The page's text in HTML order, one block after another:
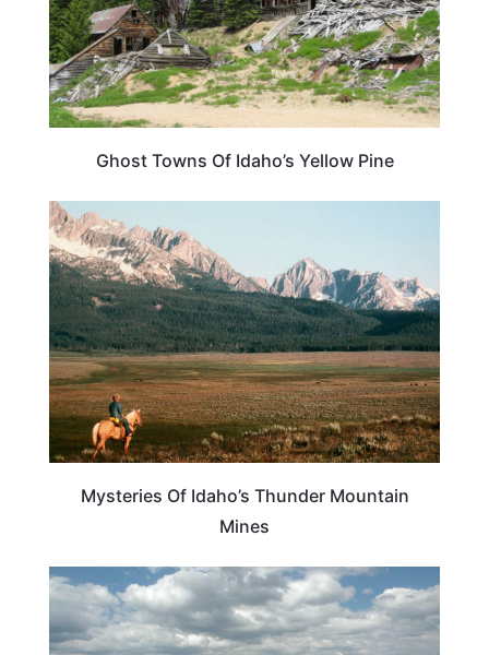
Ghost Towns Of Idaho’s Yellow Pine
Mysteries Of Idaho’s Thunder Mountain
Mines
IDAHO